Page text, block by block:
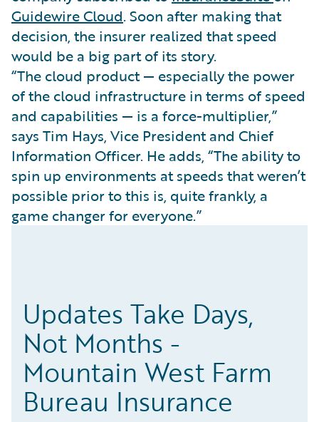
Guidewire Cloud. Soon after making that
decision, the insurer realized that speed
would be a big part of its story.
“The cloud product — especially the power
of the cloud infrastructure in terms of speed
and capabilities — is a force-multiplier,”
says Tim Hays, Vice President and Chief
Information Officer. He adds, “The ability to
spin up environments at speeds that weren’t
possible prior to this is, quite frankly, a
game changer for everyone.”
Updates Take Days,
Not Months -
Mountain West Farm
Bureau Insurance